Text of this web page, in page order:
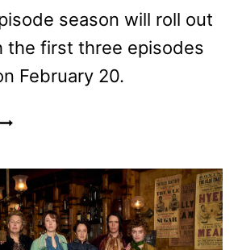
season will roll out
the first three episodes
February 20.
REACHER